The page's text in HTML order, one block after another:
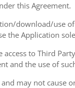
this Agreement.
download/use
the Application
access to Third
and the use of
may not cause